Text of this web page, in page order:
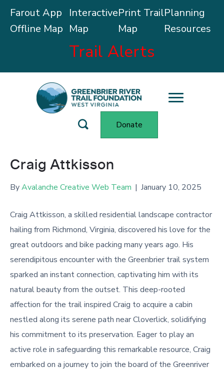
Farout App
Offline Map
Interactive
Map
Print Trail
Map
Planning
Resources
Trail Alerts
Donate
Craig Attkisson
ByAvalanche Creative Web Team | January 10, 2025
Craig Attkisson, a skilled residential landscape contractor
hailing from Richmond, Virginia, discovered his love for the
great outdoors and bike packing many years ago. His
serendipitous encounter with the Greenbrier trail system
sparked an instant connection, captivating him with its
natural beauty from the outset. This deep-rooted
affection for the trail inspired Craig to acquire a cabin
nestled along its serene path near Cloverlick, solidifying
his commitment to its preservation. Eager to play an
active role in safeguarding this remarkable resource, Craig
embarked on a journey to join the board of the Greenriver